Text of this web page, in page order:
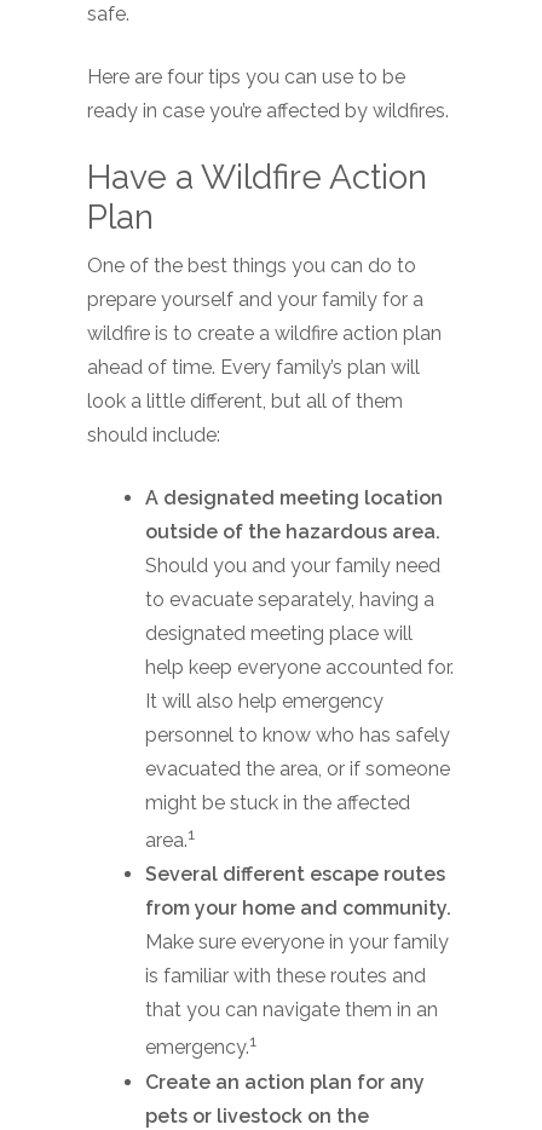
safe.
Here are four tips you can use to be
ready in case you’re affected by wildfires.
Have a Wildfire Action
Plan
One of the best things you can do to
prepare yourself and your family for a
wildfire is to create a wildfire action plan
ahead of time. Every family’s plan will
look a little different, but all of them
should include:
A designated meeting location
outside of the hazardous area.
Should you and your family need
to evacuate separately, having a
designated meeting place will
help keep everyone accounted for.
It will also help emergency
personnel to know who has safely
evacuated the area, or if someone
might be stuck in the affected
area.1
Several different escape routes
from your home and community.
Make sure everyone in your family
is familiar with these routes and
that you can navigate them in an
emergency.1
Create an action plan for any
pets or livestock on the